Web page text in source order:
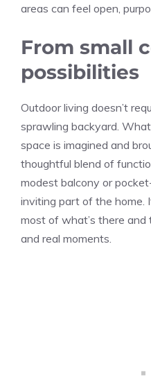
areas can feel open,
From small
possibilities
Outdoor living doesn’t
sprawling backyard.
space is imagined and
thoughtful blend of
modest balcony or
inviting part of the home.
most of what’s there
and real moments.